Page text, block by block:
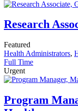
Research
Featured
Health Administrators,
Full Time
Urgent
Program